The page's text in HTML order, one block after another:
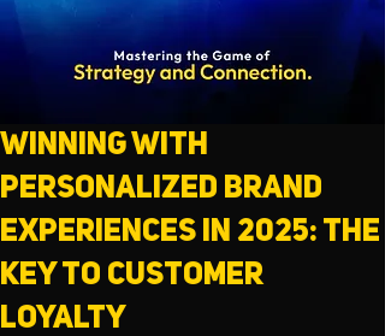
Winning with
Personalized Brand
Experiences in 2025: The
Key to Customer
Loyalty